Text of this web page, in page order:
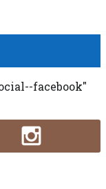
facebook"